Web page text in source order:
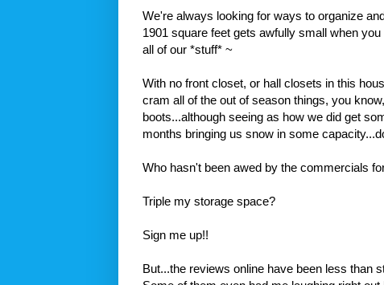
We're always looking for ways to organize
1901 square feet gets awfully small when
all of our *stuff* ~
With no front closet, or hall closets in this
cram all of the out of season things, you
boots...although seeing as how we did get
months bringing us snow in some
Who hasn't been awed by the commercials
Triple my storage space?
Sign me up!!
But...the reviews online have been less than